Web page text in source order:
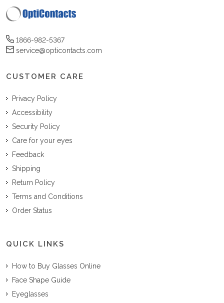
1866-982-5367
service@opticontacts.com
CUSTOMER CARE
Privacy Policy
Accessibility
Security Policy
Care for your eyes
Feedback
Shipping
Return Policy
Terms and Conditions
Order Status
QUICK LINKS
How to Buy Glasses Online
Face Shape Guide
Eyeglasses